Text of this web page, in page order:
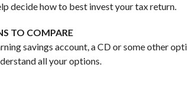
decide how to best invest your tax return.
TO COMPARE
savings account, a CD or some other
all your options.